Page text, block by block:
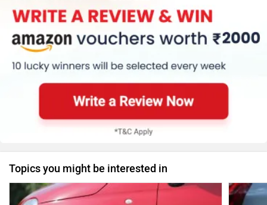
Topics you might be interested in